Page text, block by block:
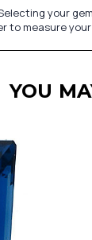
your
to measure
YOU